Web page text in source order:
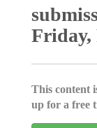
Friday,
This content
up for a free